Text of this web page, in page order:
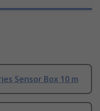
Sensor Box 10 m